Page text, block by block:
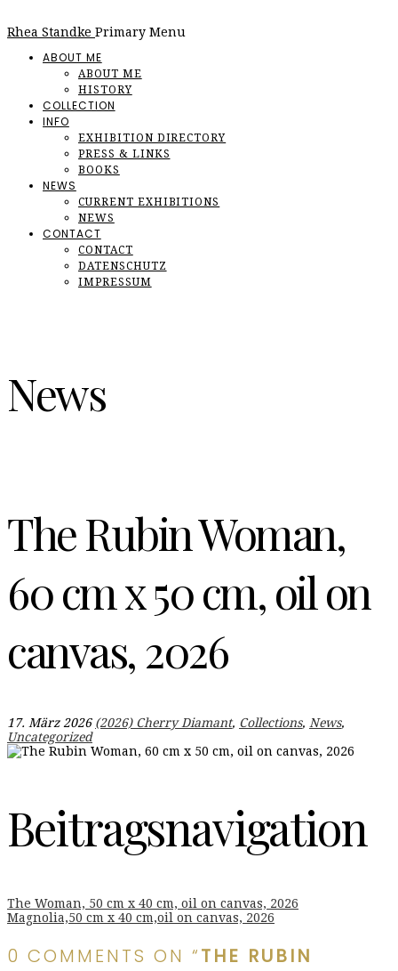
Rhea Standke Primary Menu
ABOUT ME
ABOUT ME
HISTORY
COLLECTION
INFO
EXHIBITION DIRECTORY
PRESS & LINKS
BOOKS
NEWS
CURRENT EXHIBITIONS
NEWS
CONTACT
CONTACT
DATENSCHUTZ
IMPRESSUM
News
The Rubin Woman,
60 cm x 50 cm, oil on
canvas, 2026
17. März 2026 (2026) Cherry Diamant, Collections, News,
Uncategorized
Beitragsnavigation
The Woman, 50 cm x 40 cm, oil on canvas, 2026
Magnolia,50 cm x 40 cm,oil on canvas, 2026
0 COMMENTS ON “THE RUBIN